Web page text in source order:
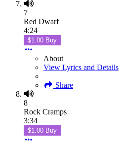
7
Red Dwarf
4:24
$1.00 Buy
About
View Lyrics and Details
Share
8
Rock Cramps
3:34
$1.00 Buy